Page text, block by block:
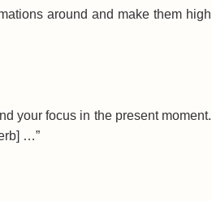
around and make them high
your focus in the present moment.
…”